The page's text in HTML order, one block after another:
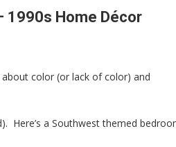
1990s Home Décor
color (or lack of color) and
Here’s a Southwest themed